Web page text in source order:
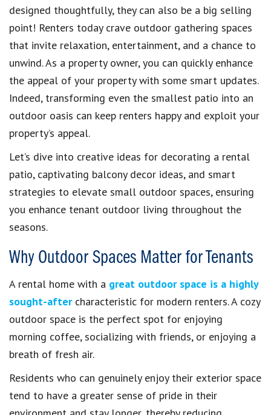
designed thoughtfully, they can also be a big selling
point! Renters today crave outdoor gathering spaces
that invite relaxation, entertainment, and a chance to
unwind. As a property owner, you can quickly enhance
the appeal of your property with some smart updates.
Indeed, transforming even the smallest patio into an
outdoor oasis can keep renters happy and exploit your
property’s appeal.
Let’s dive into creative ideas for decorating a rental
patio, captivating balcony decor ideas, and smart
strategies to elevate small outdoor spaces, ensuring
you enhance tenant outdoor living throughout the
seasons.
Why Outdoor Spaces Matter for Tenants
A rental home with a great outdoor space is a highly
sought-aftercharacteristic for modern renters. A cozy
outdoor space is the perfect spot for enjoying
morning coffee, socializing with friends, or enjoying a
breath of fresh air.
Residents who can genuinely enjoy their exterior space
tend to have a greater sense of pride in their